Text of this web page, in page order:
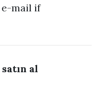
e-mail if
al